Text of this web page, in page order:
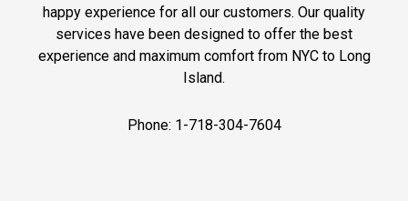
happy experience for all our customers. Our quality
services have been designed to offer the best
experience and maximum comfort from NYC to Long
Island.
Phone: 1-718-304-7604